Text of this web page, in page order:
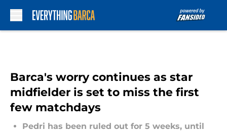
Barca's worry continues as star
midfielder is set to miss the first
few matchdays
Pedri has been ruled out for 5 weeks, until